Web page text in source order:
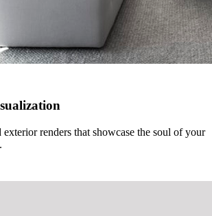
renders that showcase the soul of your